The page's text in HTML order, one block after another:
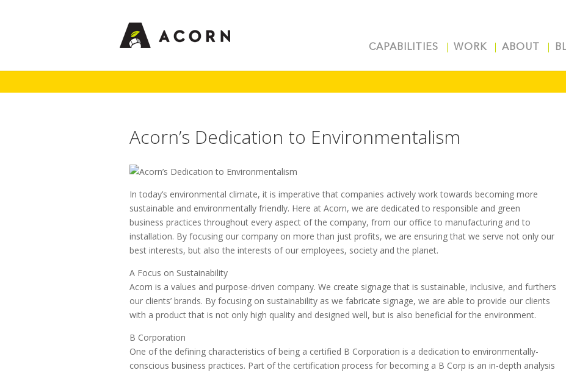
CAPABILITIES WORK ABOUT
Acorn’s Dedication to Environmentalism
In today’s environmental climate, it is imperative that companies actively work towards becoming more
sustainable and environmentally friendly. Here at Acorn, we are dedicated to responsible and green
business practices throughout every aspect of the company, from our office to manufacturing and to
installation. By focusing our company on more than just profits, we are ensuring that we serve not only our
best interests, but also the interests of our employees, society and the planet.
A Focus on Sustainability
Acorn is a values and purpose-driven company. We create signage that is sustainable, inclusive, and furthers
our clients’ brands. By focusing on sustainability as we fabricate signage, we are able to provide our clients
with a product that is not only high quality and designed well, but is also beneficial for the environment.
B Corporation
One of the defining characteristics of being a certified B Corporation is a dedication to environmentally-
conscious business practices. Part of the certification process for becoming a B Corp is an in-depth analysis